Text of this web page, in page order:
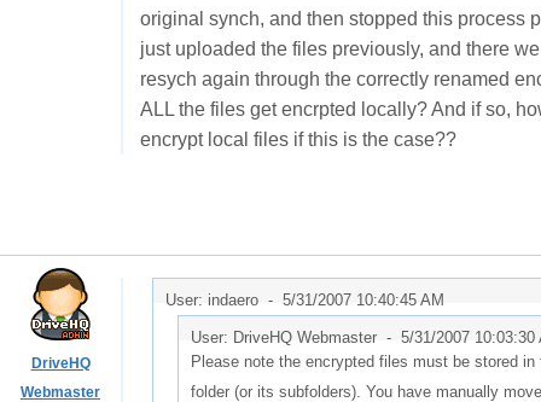
original synch, and then stopped this process
just uploaded the files previously, and there
resych again through the correctly renamed
ALL the files get encrpted locally? And if so,
encrypt local files if this is the case??
DriveHQ
Webmaster
User: indaero - 5/31/2007 10:40:45 AM
User: DriveHQ Webmaster - 5/31/2007 10:03:30
Please note the encrypted files must be stored
folder (or its subfolders). You have manually